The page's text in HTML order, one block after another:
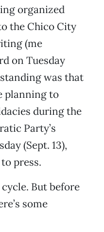
organized
the Chico City
(me
on Tuesday
was that
planning to
during the
Party’s
(Sept. 13),
press.
But before
some